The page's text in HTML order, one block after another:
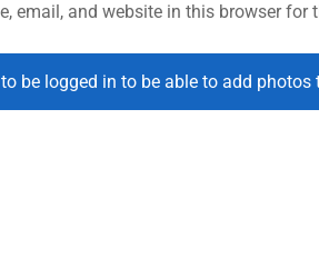
email, and website in this browser for
be logged in to be able to add photos